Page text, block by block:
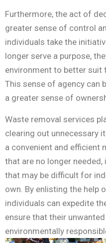
Furthermore, the act of
greater sense of control
individuals take the
longer serve a purpose,
environment to better suit
This sense of agency can
a greater sense of
Waste removal services
clearing out unnecessary
a convenient and efficient
that are no longer
that may be difficult for
own. By enlisting the help
individuals can expedite
ensure that their
environmentally